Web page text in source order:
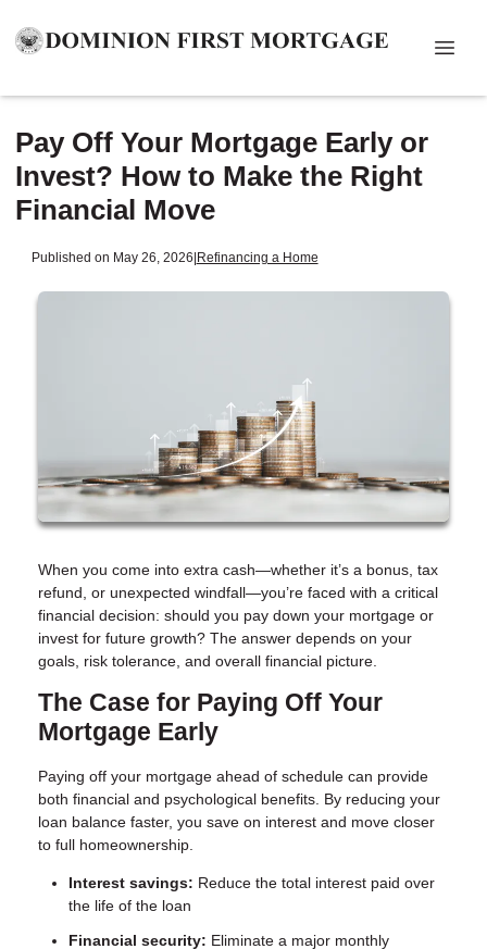
Pay Off Your Mortgage Early or
Invest? How to Make the Right
Financial Move
Published on May 26, 2026|Refinancing a Home
When you come into extra cash—whether it’s a bonus, tax
refund, or unexpected windfall—you’re faced with a critical
financial decision: should you pay down your mortgage or
invest for future growth? The answer depends on your
goals, risk tolerance, and overall financial picture.
The Case for Paying Off Your
Mortgage Early
Paying off your mortgage ahead of schedule can provide
both financial and psychological benefits. By reducing your
loan balance faster, you save on interest and move closer
to full homeownership.
Interest savings: Reduce the total interest paid over
the life of the loan
Financial security: Eliminate a major monthly